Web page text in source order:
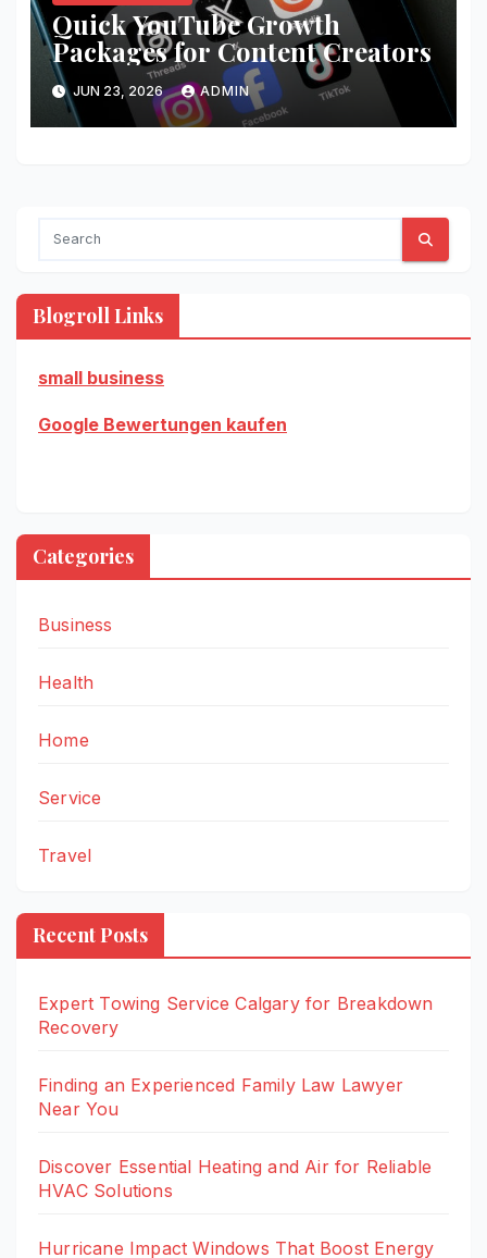
Quick YouTube Growth
Packages for Content Creators
JUN 23, 2026 ADMIN
Blogroll Links
small business
Google Bewertungen kaufen
Categories
Business
Health
Home
Service
Travel
Recent Posts
Expert Towing Service Calgary for Breakdown
Recovery
Finding an Experienced Family Law Lawyer
Near You
Discover Essential Heating and Air for Reliable
HVAC Solutions
Hurricane Impact Windows That Boost Energy